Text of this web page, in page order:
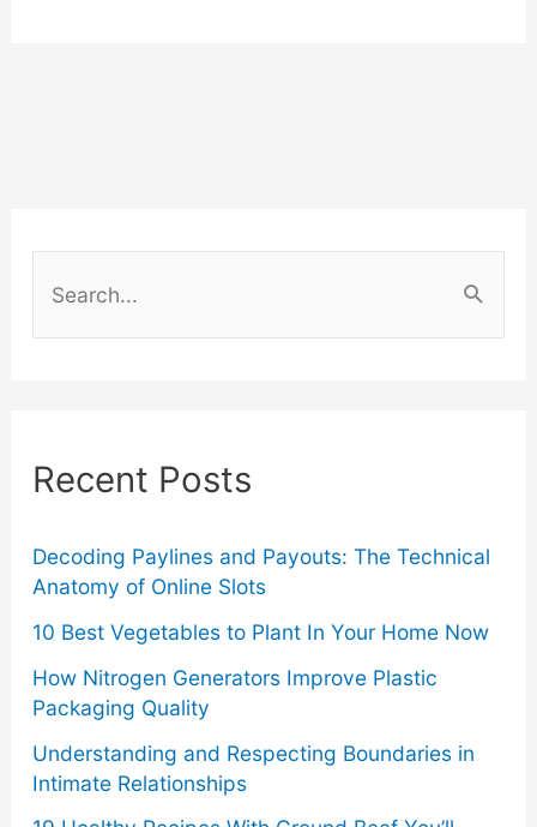
Guide)
h
o
r
:
Recent Posts
Decoding Paylines and Payouts: The Technical
Anatomy of Online Slots
10 Best Vegetables to Plant In Your Home Now
How Nitrogen Generators Improve Plastic
Packaging Quality
Understanding and Respecting Boundaries in
Intimate Relationships